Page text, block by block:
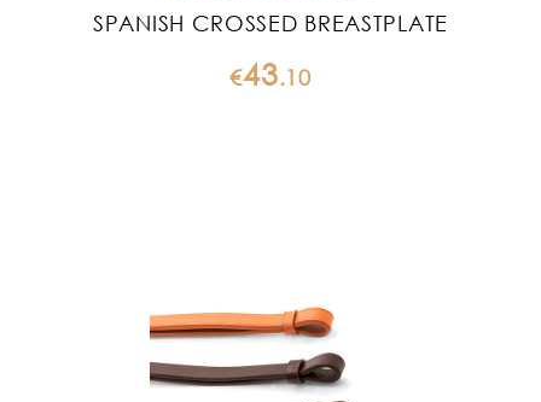
SPANISH CROSSED BREASTPLATE
€43.10